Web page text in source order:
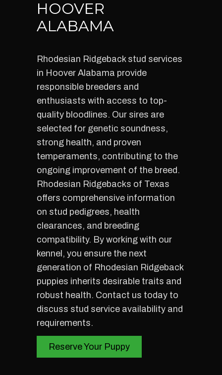
HOOVER
ALABAMA
Rhodesian Ridgeback stud services
in Hoover Alabama provide
responsible breeders and
enthusiasts with access to top-
quality bloodlines. Our sires are
selected for genetic soundness,
strong health, and proven
temperaments, contributing to the
ongoing improvement of the breed.
Rhodesian Ridgebacks of Texas
offers comprehensive information
on stud pedigrees, health
clearances, and breeding
compatibility. By working with our
kennel, you ensure the next
generation of Rhodesian Ridgeback
puppies inherits desirable traits and
robust health. Contact us today to
discuss stud service availability and
requirements.
Reserve Your Puppy